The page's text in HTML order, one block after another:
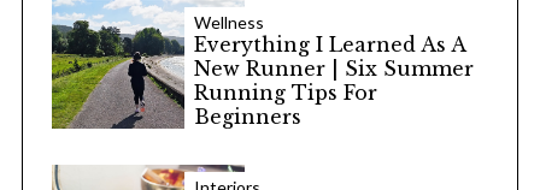
Wellness
Everything I Learned As A
New Runner | Six Summer
Running Tips For
Beginners